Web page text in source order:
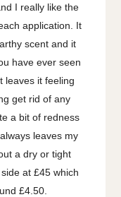
I really like the
application. It
scent and it
have ever seen
leaves it feeling
get rid of any
a bit of redness
leaves my
a dry or tight
at £45 which
£4.50.